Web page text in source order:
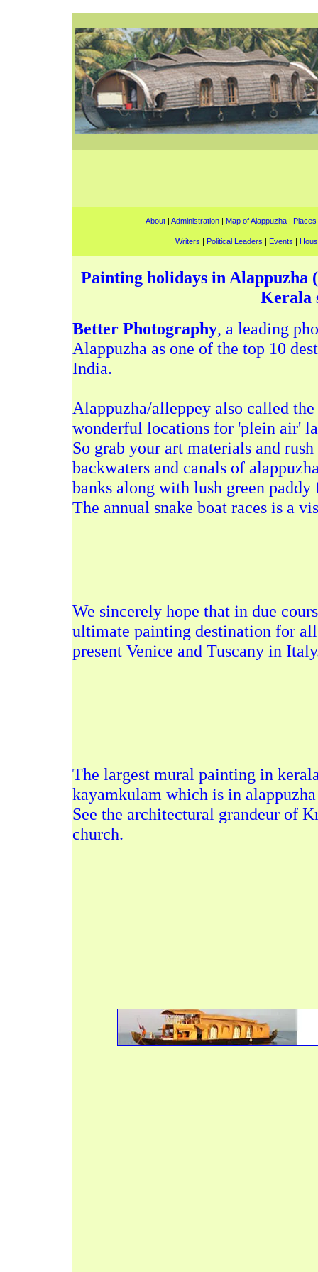
About | Administration | Map of Alappuzha | Places
Writers | Political Leaders | Events |
Painting holidays in Alappuzha
Kerala
Better Photography, a leading
Alappuzha as one of the top 10
India.
Alappuzha/alleppey also called
wonderful locations for 'plein air'
So grab your art materials and
backwaters and canals of
banks along with lush green
The annual snake boat racesis a
We sincerely hope that in due
ultimate painting destination for
present Venice and Tuscany in
The largest mural painting in
kayamkulam which is in
See the architectural grandeur of
church.